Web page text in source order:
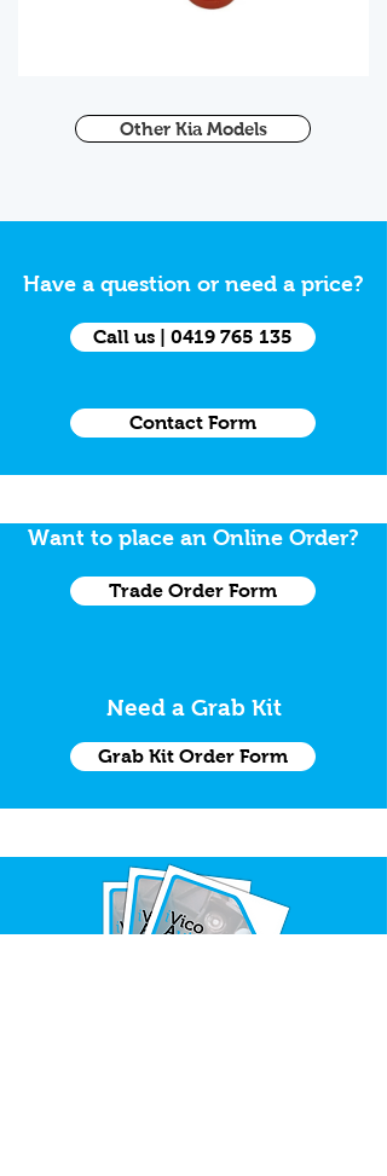
Other Kia Models
Have a question or need a price?
Call us | 0419 765 135
Contact Form
Want to place an Online Order?
Trade Order Form
Need a Grab Kit
Grab Kit Order Form